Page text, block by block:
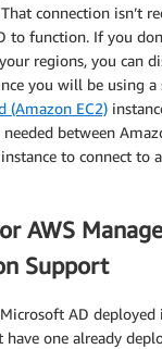
connection isn’t
to function. If you
regions, you can
you will be using a
(Amazon EC2)
between
to connect to
AWS
Support
AD
have one already